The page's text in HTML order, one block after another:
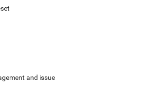
and issue